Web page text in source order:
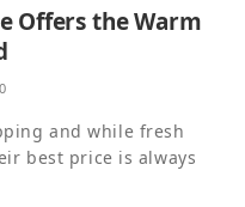
Offers the Warm
0
and while fresh
best price is always